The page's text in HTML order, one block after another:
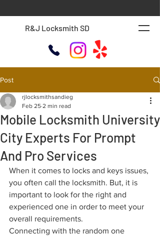
R&J Locksmith SD
Post
Mobile Locksmith University
City Experts For Prompt
And Pro Services
rjlocksmithsandieg
Feb 25 2 min read
When it comes to locks and keys issues,
you often call the locksmith. But, it is
important to look for the right and
experienced one in order to meet your
overall requirements.
Connecting with the random one